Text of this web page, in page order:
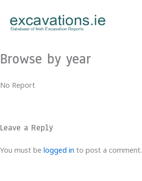
content
Browse by year
No Report
Leave a Reply
You must be logged in to post a comment.